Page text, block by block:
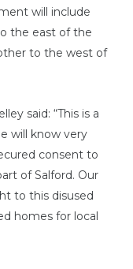
will include
the east of the
to the west of
said: “This is a
will know very
consent to
of Salford. Our
to this disused
homes for local